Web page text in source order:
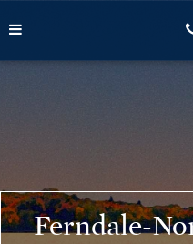
to
Ferndale-